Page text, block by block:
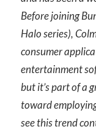
Before joining
Halo series),
consumer
entertainment
but it’s part of a
toward
see this trend